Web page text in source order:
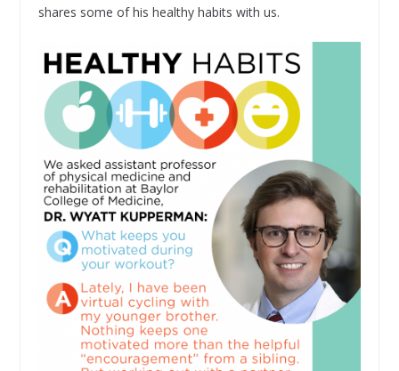
shares some of his healthy habits with us.